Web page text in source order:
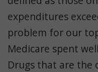
expenditures
problem for our
Medicare spent
Drugs that are the